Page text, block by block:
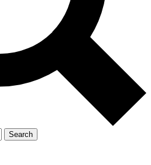
Exclusive, original
Member-only
JOIN LIVE SCIENCE PRO
Search